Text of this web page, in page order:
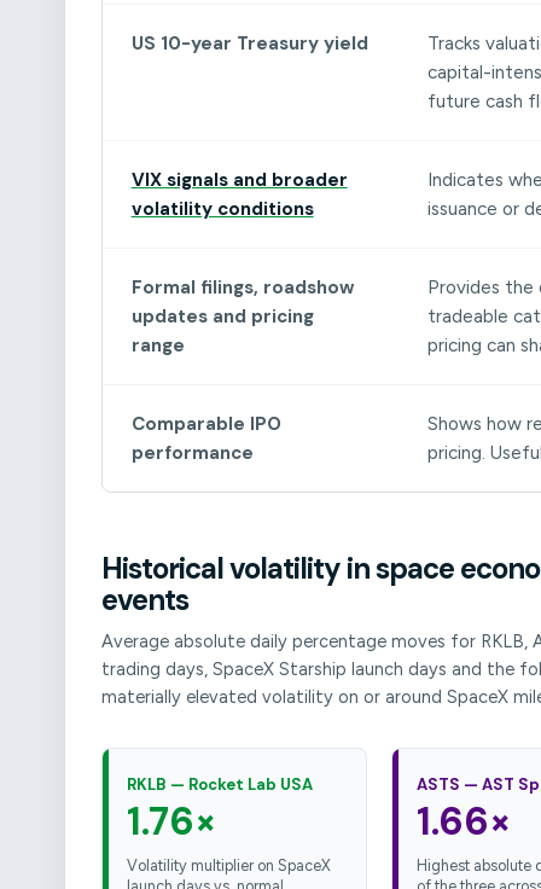
US 10-year Treasury yield
Tracks
capital-
future cash
VIX signals and broader
volatility conditions
Indicates
issuance or
Formal filings, roadshow
updates and pricing
range
Provides
tradeable
pricing can
Comparable IPO
performance
Shows how
pricing.
Historical volatility in space
events
Average absolute daily percentage moves for RKLB,
trading days, SpaceX Starship launch days and the
materially elevated volatility on or around SpaceX
RKLB — Rocket Lab USA
1.76×
Volatility multiplier on SpaceX
launch days vs. normal
ASTS — AST
1.66×
Highest absolute
of the three